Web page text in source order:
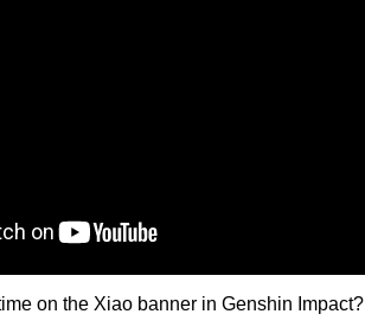
on the Xiao banner in Genshin Impact?